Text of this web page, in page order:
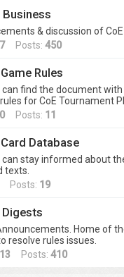
Business
& discussion of
Posts: 450
Rules
can find the document
for CoE Tournament
Posts: 11
Database
can stay informed about
texts.
Posts: 19
Digests
Home of
resolve rules issues.
Posts: 410